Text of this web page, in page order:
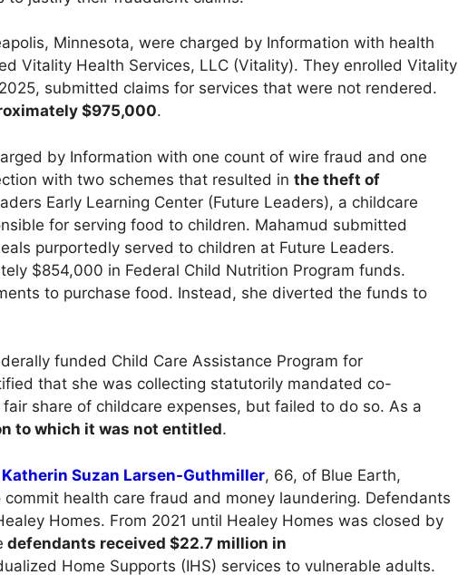
Minnesota, were charged by Information with health
Vitality Health Services, LLC (Vitality). They enrolled Vitality
submitted claims for services that were not rendered.
$975,000.
by Information with one count of wire fraud and one
with two schemes that resulted in the theft of
Early Learning Center (Future Leaders), a childcare
for serving food to children. Mahamud submitted
purportedly served to children at Future Leaders.
$854,000 in Federal Child Nutrition Program funds.
to purchase food. Instead, she diverted the funds to
funded Child Care Assistance Program for
that she was collecting statutorily mandated co-
share of childcare expenses, but failed to do so. As a
to which it was not entitled.
Katherin Suzan Larsen-Guthmiller, 66, of Blue Earth,
health care fraud and money laundering. Defendants
Homes. From 2021 until Healey Homes was closed by
defendants received $22.7 million in
Home Supports (IHS) services to vulnerable adults.